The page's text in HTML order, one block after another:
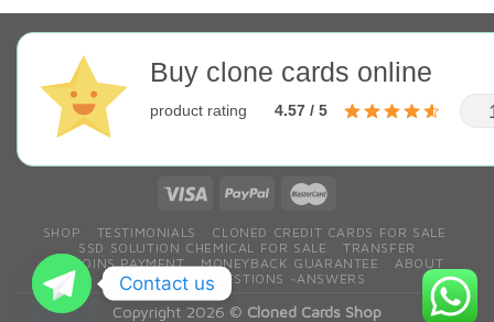
Buy clone cards online
product rating 4.57 / 5
SHOP TESTIMONIALS
CLONED CREDIT CARDS FOR SALE
SSD SOLUTION CHEMICAL FOR SALE
TRANSFER
BITCOINS PAYMENT
MONEYBACK GUARANTEE
ABOUT
CONTACT
QESTIONS ~ANSWERS
Copyright 2026 © Cloned Cards Shop
Contact us